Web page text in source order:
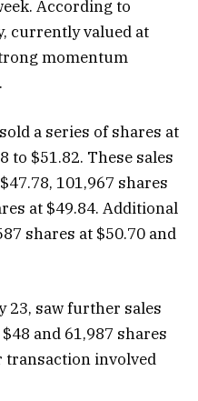
According to
currently valued at
momentum
a series of shares at
to $51.82. These sales
101,967 shares
at $49.84. Additional
shares at $50.70 and
23, saw further sales
and 61,987 shares
transaction involved